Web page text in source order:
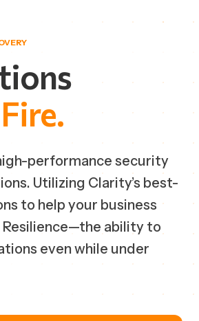
Fire.
performance security
Utilizing Clarity’s best-
to help your business
Resilience—the ability to
even while under